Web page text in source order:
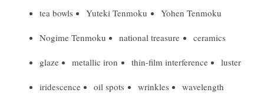
tea bowls Yuteki Tenmoku Yohen Tenmoku
Nogime Tenmoku national treasure ceramics
glaze metallic iron thin-film interference luster
iridescence oil spots wrinkles wavelength